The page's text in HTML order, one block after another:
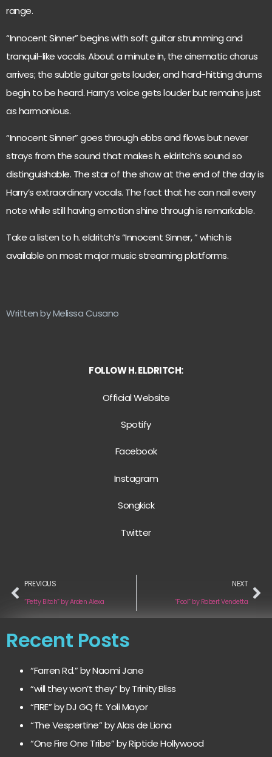
range.
“Innocent Sinner” begins with soft guitar strumming and
tranquil-like vocals. About a minute in, the cinematic chorus
arrives; the subtle guitar gets louder, and hard-hitting drums
begin to be heard. Harry’s voice gets louder but remains just
as harmonious.
“Innocent Sinner” goes through ebbs and flows but never
strays from the sound that makes h. eldritch’s sound so
distinguishable. The star of the show at the end of the day is
Harry’s extraordinary vocals. The fact that he can nail every
note while still having emotion shine through is remarkable.
Take a listen to h. eldritch’s “Innocent Sinner, ” which is
available on most major music streaming platforms.
Written by Melissa Cusano
FOLLOW H. ELDRITCH:
Official Website
Spotify
Facebook
Instagram
Songkick
Twitter
PREVIOUS
“Petty Bitch” by Arden Alexa
NEXT
“Fool” by Robert Vendetta
Recent Posts
“Farren Rd.” by Naomi Jane
“will they won’t they” by Trinity Bliss
“FIRE” by DJ GQ ft. Yoli Mayor
“The Vespertine” by Alas de Liona
“One Fire One Tribe” by Riptide Hollywood